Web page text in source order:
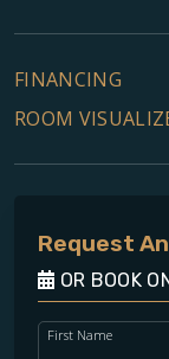
FINANCING
ROOM
Request
OR BOOK
First Name